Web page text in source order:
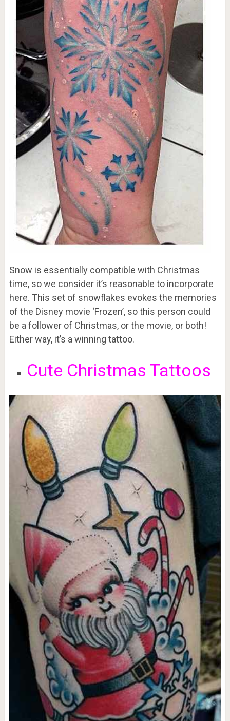
Snow is essentially compatible with Christmas
time, so we consider it’s reasonable to incorporate
here. This set of snowflakes evokes the memories
of the Disney movie ‘Frozen’, so this person could
be a follower of Christmas, or the movie, or both!
Either way, it’s a winning tattoo.
Cute Christmas Tattoos